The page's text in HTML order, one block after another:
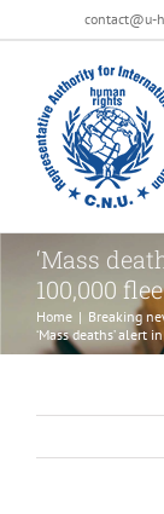
al
contenuto
contact@u-
‘Mass
100,000
Home | Breaking
‘Mass deaths’ alert